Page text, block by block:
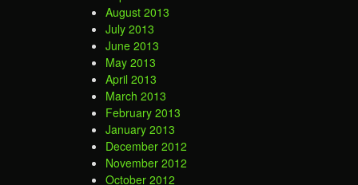
August 2013
July 2013
June 2013
May 2013
April 2013
March 2013
February 2013
January 2013
December 2012
November 2012
October 2012